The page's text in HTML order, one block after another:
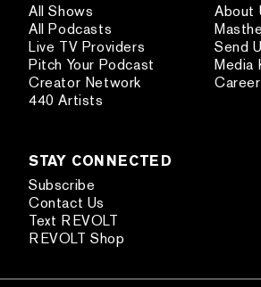
All Shows
All Podcasts
Live TV Providers
Pitch Your Podcast
Creator Network
440 Artists
About
Send
Media
STAY CONNECTED
Subscribe
Contact Us
Text REVOLT
REVOLT Shop